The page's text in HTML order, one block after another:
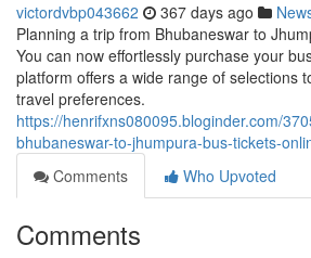
victordvbp043662 367 days ago
Planning a trip from Bhubaneswar to
You can now effortlessly purchase your
platform offers a wide range of selections
travel preferences.
https://henrifxns080095.bloginder.com/
bhubaneswar-to-jhumpura-bus-tickets-
Comments
Who Upvoted
Comments